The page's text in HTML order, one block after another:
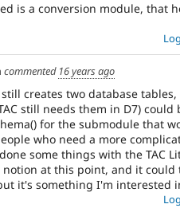
is a conversion module, that
commented 16 years ago
still creates two database
still needs them in D7) could
for the submodule that
who need a more
some things with the TAC
notion at this point, and it
it's something I'm interested